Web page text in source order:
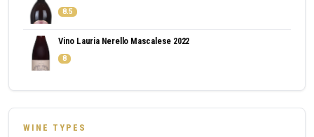
8.5
Vino Lauria Nerello Mascalese 2022
8
WINE TYPES